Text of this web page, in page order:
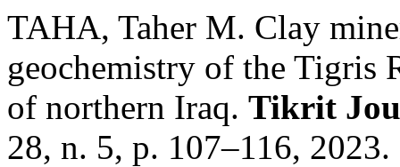
TAHA, Taher M. Clay
geochemistry of the Tigris
of northern Iraq. Tikrit
28, n. 5, p. 107–116,